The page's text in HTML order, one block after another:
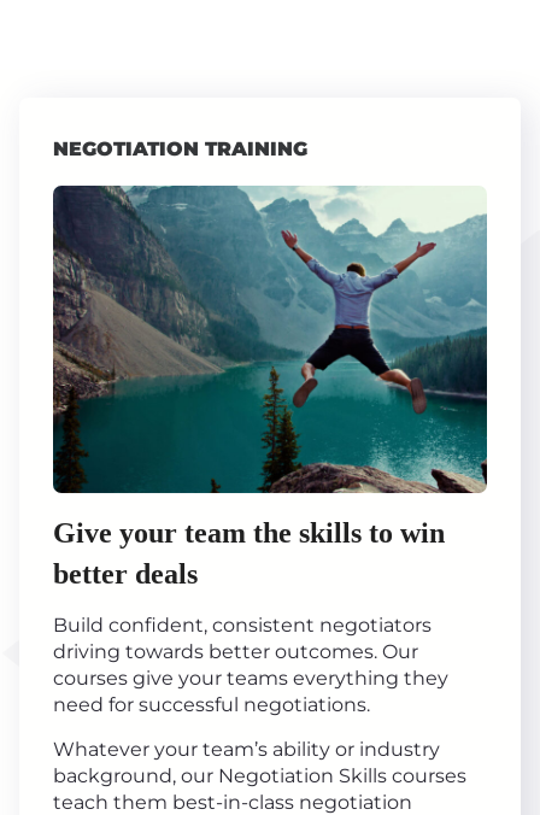
NEGOTIATION TRAINING
Give your team the skills to win
better deals
Build confident, consistent negotiators
driving towards better outcomes. Our
courses give your teams everything they
need for successful negotiations.
Whatever your team’s ability or industry
background, our Negotiation Skills courses
teach them best-in-class negotiation